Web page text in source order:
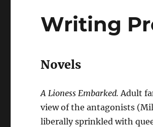
Writing
Novels
A Lioness Embarked. Adult
view of the antagonists
liberally sprinkled with